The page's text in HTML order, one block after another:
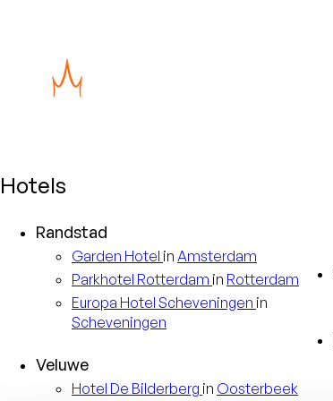
Hotels
Randstad
Garden Hotel in Amsterdam
Parkhotel Rotterdam in Rotterdam
Europa Hotel Scheveningen in
Scheveningen
Veluwe
Hotel De Bilderberg in Oosterbeek